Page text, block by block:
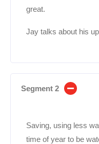
great.
Jay talks about his
Segment 2
Saving, using less
time of year to be